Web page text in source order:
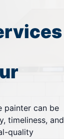
painter can be
timeliness, and
quality